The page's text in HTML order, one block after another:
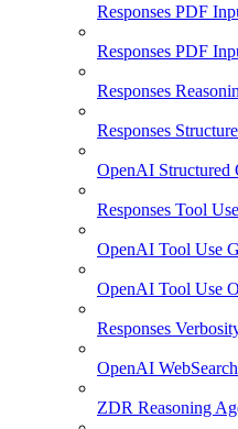
Responses PDF
Responses PDF
Responses
Responses
OpenAI Structured
Responses Tool Use
OpenAI Tool Use
OpenAI Tool Use
Responses
OpenAI
ZDR Reasoning